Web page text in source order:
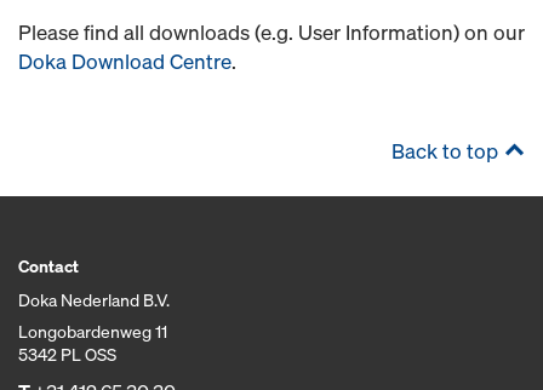
Please find all downloads (e.g. User Information) on our
Doka Download Centre.
Back to top
Contact
Doka Nederland B.V.
Longobardenweg 11
5342 PL OSS